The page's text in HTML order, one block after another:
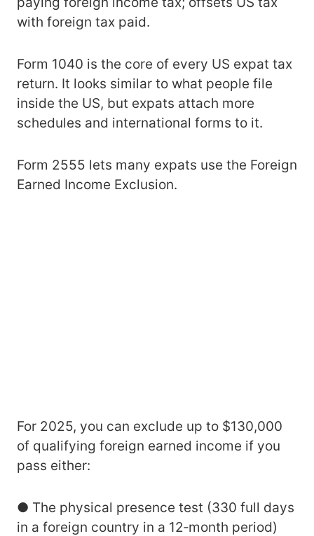
with foreign tax paid.
Form 1040 is the core of every US expat tax
return. It looks similar to what people file
inside the US, but expats attach more
schedules and international forms to it.
Form 2555 lets many expats use the Foreign
Earned Income Exclusion.
For 2025, you can exclude up to $130,000
of qualifying foreign earned income if you
pass either:
● The physical presence test (330 full days
in a foreign country in a 12‑month period)